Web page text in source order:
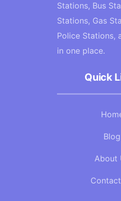
Stations, Bus
Stations, Gas
Police Stations,
in one place.
Quick
Blog
About